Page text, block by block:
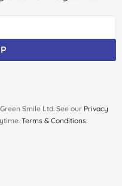
Baby never has
2016Smile Ltd. See our Privacy
Terms & Conditions.